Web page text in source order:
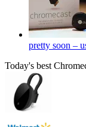
pretty soon –
Today's best